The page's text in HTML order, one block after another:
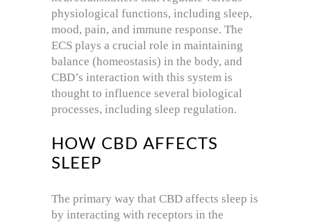
physiological functions, including sleep,
mood, pain, and immune response. The
ECS plays a crucial role in maintaining
balance (homeostasis) in the body, and
CBD’s interaction with this system is
thought to influence several biological
processes, including sleep regulation.
HOW CBD AFFECTS
SLEEP
The primary way that CBD affects sleep is
by interacting with receptors in the